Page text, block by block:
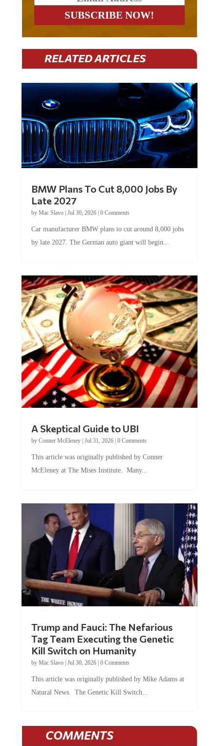
RELATED ARTICLES
BMW Plans To Cut 8,000 Jobs By
Late 2027
by Mac Slavo| Jul 30, 2026| 0 Comments
Car manufacturer BMW plans to cut around 8,000 jobs
by late 2027. The German auto giant will begin...
A Skeptical Guide to UBI
by Conner McEleney| Jul 31, 2026| 0 Comments
This article was originally published by Conner
McEleney at The Mises Institute. Many...
Trump and Fauci: The Nefarious
Tag Team Executing the Genetic
Kill Switch on Humanity
by Mac Slavo| Jul 30, 2026| 0 Comments
This article was originally published by Mike Adams at
Natural News. The Genetic Kill Switch...
COMMENTS